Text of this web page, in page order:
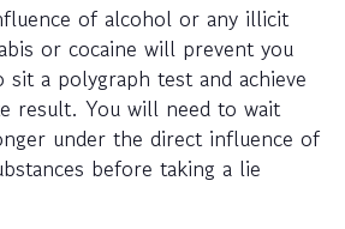
of alcohol or any illicit
or cocaine will prevent you
a polygraph test and achieve
result. You will need to wait
under the direct influence of
before taking a lie